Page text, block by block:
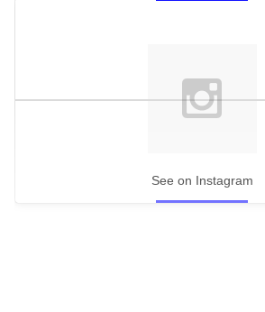
See on Instagram